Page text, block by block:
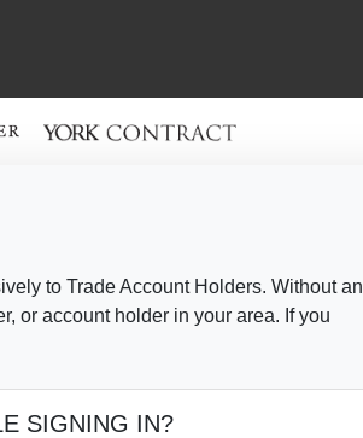
to Trade Account Holders. Without an
or account holder in your area. If you
SIGNING IN?